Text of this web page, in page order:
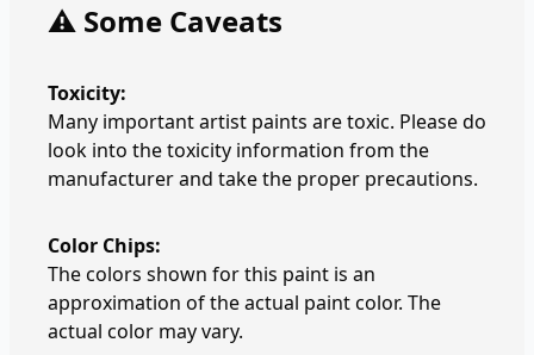
⚠️ Some Caveats
Toxicity:
Many important artist paints are toxic. Please do
look into the toxicity information from the
manufacturer and take the proper precautions.
Color Chips:
The colors shown for this paint is an
approximation of the actual paint color. The
actual color may vary.